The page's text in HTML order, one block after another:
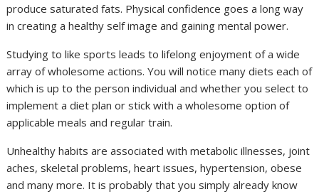
produce saturated fats. Physical confidence goes a long way
in creating a healthy self image and gaining mental power.
Studying to like sports leads to lifelong enjoyment of a wide
array of wholesome actions. You will notice many diets each of
which is up to the person individual and whether you select to
implement a diet plan or stick with a wholesome option of
applicable meals and regular train.
Unhealthy habits are associated with metabolic illnesses, joint
aches, skeletal problems, heart issues, hypertension, obese
and many more. It is probably that you simply already know